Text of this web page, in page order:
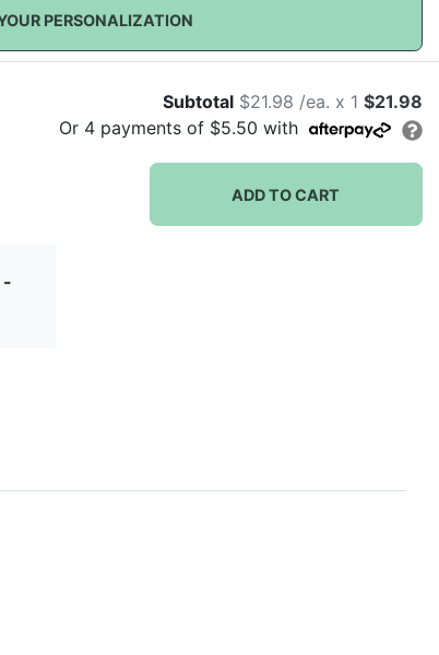
PERSONALIZATION
Subtotal $21.98 /ea. x 1 $21.98
Or 4payments of $5.50 with
ADD TO CART
-